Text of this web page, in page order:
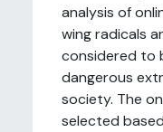
analysis of
wing radicals
considered to
dangerous
society. The
selected